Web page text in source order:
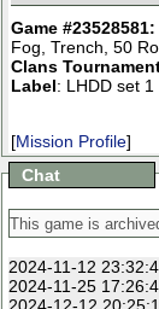
Game #23528581:
Fog, Trench, 50
Clans
Label: LHDD set 1
[Mission Profile]
Chat
2024-11-12
2024-11-25